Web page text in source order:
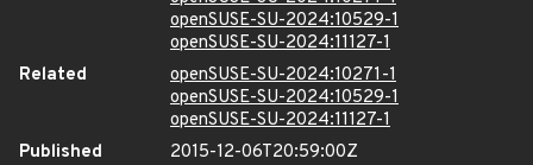
openSUSE-SU-2024:10529-1
openSUSE-SU-2024:11127-1
Related
openSUSE-SU-2024:10271-1
openSUSE-SU-2024:10529-1
openSUSE-SU-2024:11127-1
Published
2015-12-06T20:59:00Z